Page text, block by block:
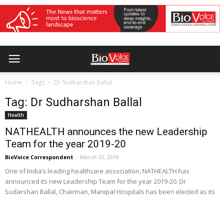
Home Tags Dr Sudharshan Ballal
Tag: Dr Sudharshan Ballal
Health
NATHEALTH announces the new Leadership
Team for the year 2019-20
BioVoice Correspondent - March 23, 2019
One of India’s leading healthcare association, NATHEALTH has
announced its new Leadership Team for the year 2019-20. Dr
Sudarshan Ballal, Chairman, Manipal Hospitals has been elected as its